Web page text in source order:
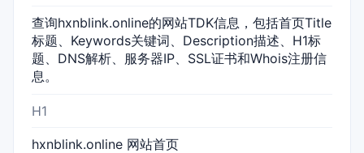
查询hxnblink.online的网站TDK信息，包括首页Title
标题、Keywords关键词、Description描述、H1标
题、DNS解析、服务器IP、SSL证书和Whois注册信
息。
H1
hxnblink.online 网站首页